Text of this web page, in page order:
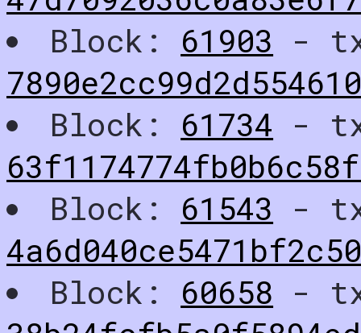
Block: 61903 -
Block: 61734 -
Block: 61543 -
Block: 60658 -